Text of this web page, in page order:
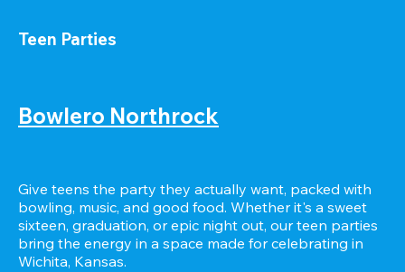
Teen Parties
Bowlero Northrock
Give teens the party they actually want, packed with
bowling, music, and good food. Whether it's a sweet
sixteen, graduation, or epic night out, our teen parties
bring the energy in a space made for celebrating in
Wichita, Kansas.